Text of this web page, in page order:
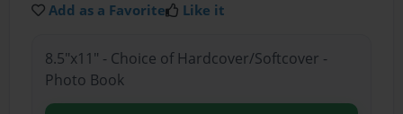
Add as a Favorite Like it
8.5"x11" - Choice of Hardcover/Softcover -
Photo Book